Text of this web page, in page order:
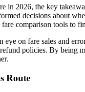
in 2026, the key
decisions about
comparison tools to
eye on fare sales and
policies. By being
Route